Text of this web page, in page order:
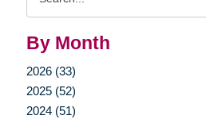
By Month
2026 (33)
2025 (52)
2024 (51)